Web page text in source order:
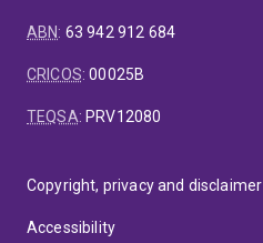
ABN: 63 942 912 684
CRICOS:00025B
TEQSA: PRV12080
Copyright, privacy and disclaimer
Accessibility